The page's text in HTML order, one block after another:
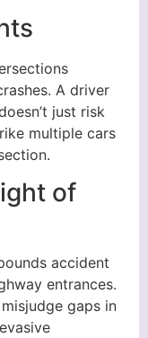
A driver
just risk
multiple cars
of
accident
entrances.
gaps in